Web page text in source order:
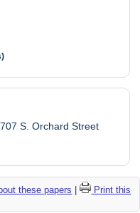
S. Orchard Street
these papers |
Print this